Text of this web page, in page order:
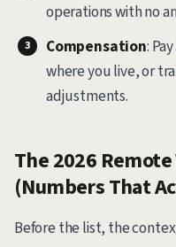
operations with no
Compensation:
where you live, or
adjustments.
The 2026
(Numbers That
Before the list, the